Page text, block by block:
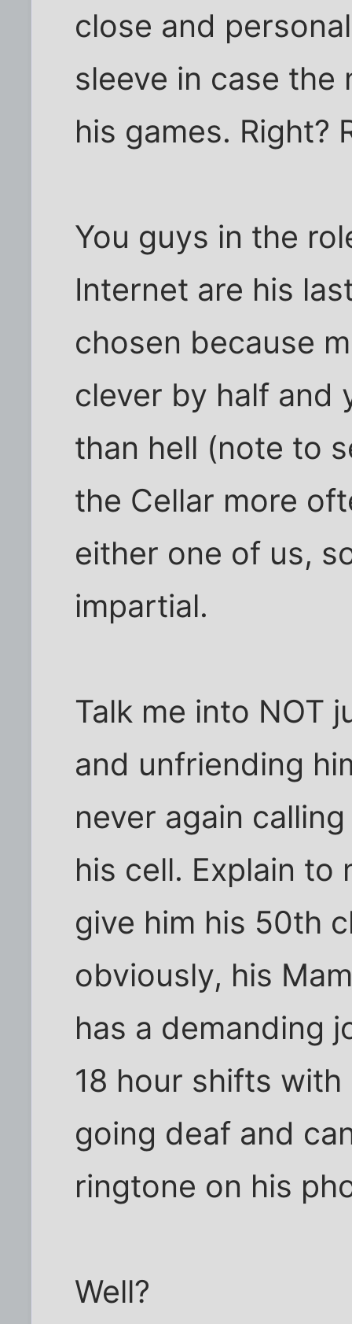
close and
sleeve in case
his games. Right?
You guys in the
Internet are his
chosen because
clever by half and
than hell (note to
the Cellar more
either one of us,
impartial.
Talk me into NOT
and unfriending
never again
his cell. Explain to
give him his 50th
obviously, his
has a demanding
18 hour shifts
going deaf and
ringtone on his
Well?